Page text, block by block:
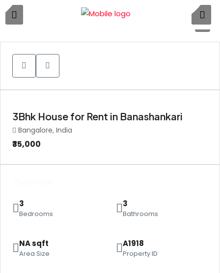
1
3Bhk House for Rent in Banashankari
Bangalore, India
₹35,000
3
Bedrooms
3
Bathrooms
NA sqft
Area Size
A1918
Property ID